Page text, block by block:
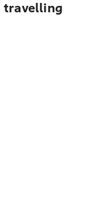
travelling